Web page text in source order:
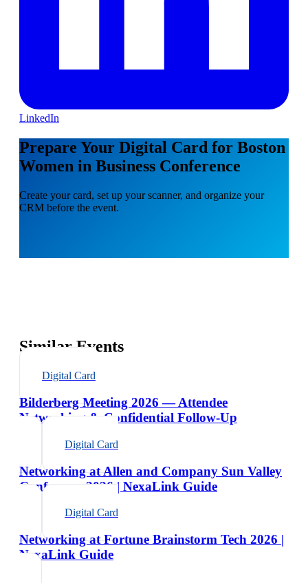
LinkedIn
Prepare Your Digital Card for Boston
Women in Business Conference
Create your card, set up your scanner, and organize your
CRM before the event.
Similar Events
Digital Card
Bilderberg Meeting 2026 — Attendee
Networking & Confidential Follow-Up
Digital Card
Networking at Allen and Company Sun Valley
Conference 2026 | NexaLink Guide
Digital Card
Networking at Fortune Brainstorm Tech 2026 |
NexaLink Guide